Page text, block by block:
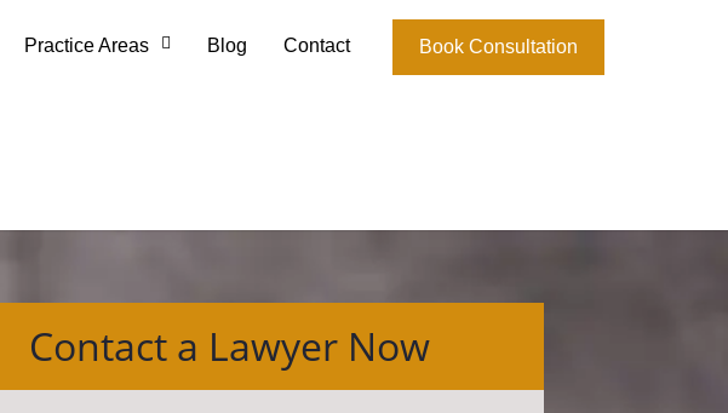
Practice Areas Blog Contact Book Consultation
Contact a Lawyer Now